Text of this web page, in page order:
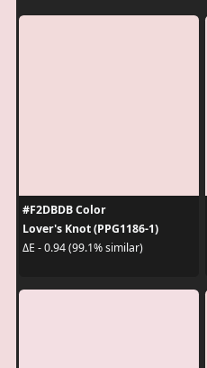
#F2DBDB Color
Lover's Knot (PPG1186-1)
ΔE - 0.94 (99.1% similar)